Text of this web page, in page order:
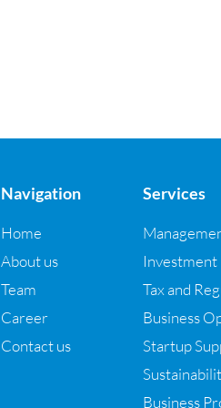
Navigation
Home
About us
Team
Career
Contact us
Services
Investment
Tax and
Business
Startup
Business